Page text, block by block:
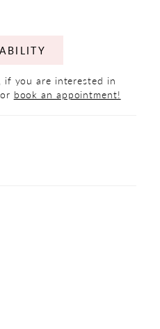
if you are interested in
or book an appointment!